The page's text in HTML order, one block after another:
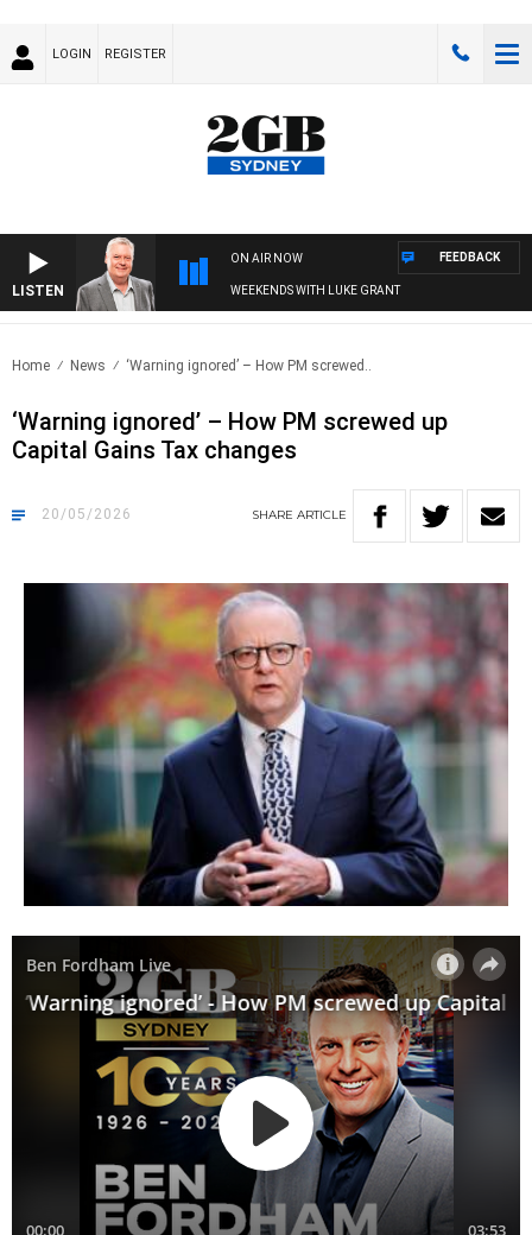
LOGIN REGISTER
LISTEN
ON AIR NOW
WEEKENDS WITH LUKE GRANT
FEEDBACK
Home News ‘Warning ignored’ – How PM screwed..
‘Warning ignored’ – How PM screwed up
Capital Gains Tax changes
20/05/2026 SHARE ARTICLE